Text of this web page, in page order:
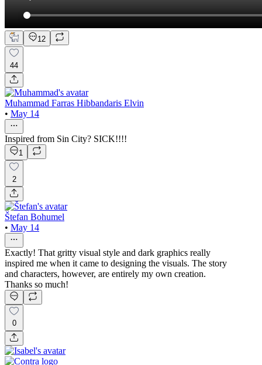
12
44
Muhammad Farras Hibbandaris Elvin
• May 14
Inspired from Sin City? SICK!!!!
1
2
Štefan Bohumel
• May 14
Exactly! That gritty visual style and dark graphics really
inspired me when it came to designing the visuals. The story
and characters, however, are entirely my own creation.
Thanks so much!
0